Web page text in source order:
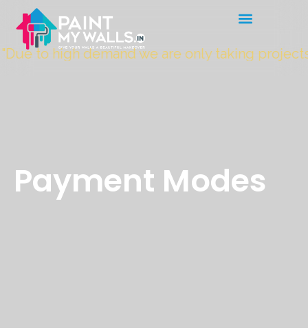
to high demand we are only taking
Payment Modes